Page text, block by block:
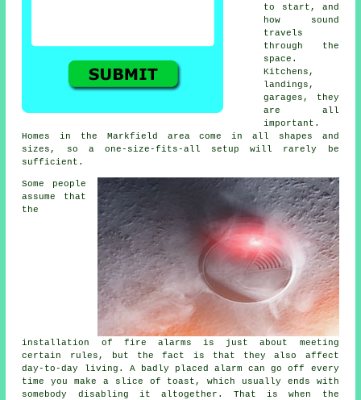
to start, and
how sound
travels
through the
space.
Kitchens,
landings,
garages, they
are all
important.
Homes in the Markfield area come in all shapes and
sizes, so a one-size-fits-all setup will rarely be
sufficient.
Some people
assume that
the
installation of fire alarms is just about meeting
certain rules, but the fact is that they also affect
day-to-day living. A badly placed alarm can go off every
time you make a slice of toast, which usually ends with
somebody disabling it altogether. That is when the